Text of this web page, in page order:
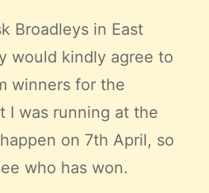
Broadleys in East
would kindly agree to
winners for the
I was running at the
on 7th April, so
who has won.